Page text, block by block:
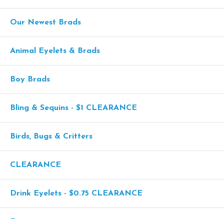
Our Newest Brads
Animal Eyelets & Brads
Boy Brads
Bling & Sequins - $1 CLEARANCE
Birds, Bugs & Critters
CLEARANCE
Drink Eyelets - $0.75 CLEARANCE